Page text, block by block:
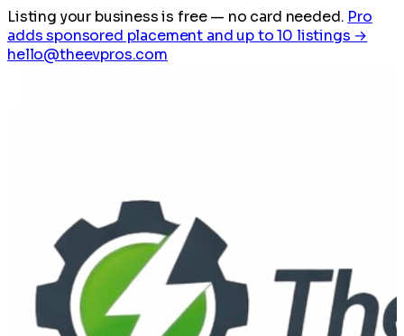
Listing your business is free— no card needed. Pro
adds sponsored placement and up to 10 listings →
hello@theevpros.com